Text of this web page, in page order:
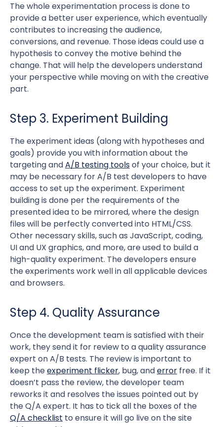
The whole experimentation process is done to
provide a better user experience, which eventually
contributes to increasing the audience,
conversions, and revenue. Those ideas could use a
hypothesis to convey the motive behind the
change. That will help the developers understand
your perspective while moving on with the creative
part.
Step 3. Experiment Building
The experiment ideas (along with hypotheses and
goals) provide you with information about the
targeting andA/B testing toolsof your choice, but it
may be necessary for A/B test developers to have
access to set up the experiment. Experiment
building is done per the requirements of the
presented idea to be mirrored, where the design
files will be perfectly converted into HTML/CSS.
Other necessary skills, such as JavaScript, coding,
UI and UX graphics, and more, are used to build a
high-quality experiment. The developers ensure
the experiments work well in all applicable devices
and browsers.
Step 4. Quality Assurance
Once the development team is satisfied with their
work, they send it for review to a quality assurance
expert on A/B tests. The review is important to
keep theexperiment flicker, bug, anderror free. If it
doesn’t pass the review, the developer team
reworks it and resolves the issues pointed out by
the Q/A expert. It has to tick all the boxes of the
Q/A checklist to ensure it will go live on the site